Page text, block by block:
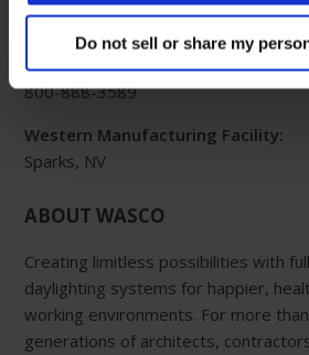
Do not sell or share my
Eastern Manufacturing Facility:
85 Spencer Drive
Wells, ME 04090
800-888-3589
Western Manufacturing Facility:
Sparks, NV
ABOUT WASCO
Creating limitless possibilities with
daylighting systems for happier,
working environments. For more
generations of architects,